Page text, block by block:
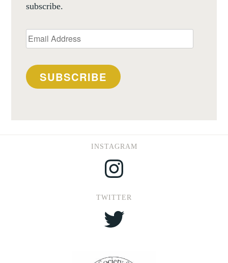
subscribe.
Email
Address
SUBSCRIBE
INSTAGRAM
Instagram
TWITTER
Twitter